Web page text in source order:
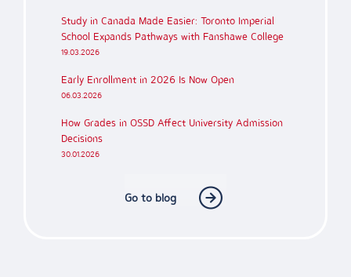
Study in Canada Made Easier: Toronto Imperial
School Expands Pathways with Fanshawe College
19.03.2026
Early Enrollment in 2026 Is Now Open
06.03.2026
How Grades in OSSD Affect University Admission
Decisions
30.01.2026
Go to blog